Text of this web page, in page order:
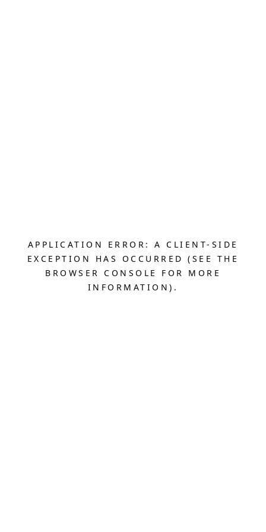
APPLICATION ERROR: A CLIENT-SIDE
EXCEPTION HAS OCCURRED (SEE THE
BROWSER CONSOLE FOR MORE
INFORMATION).